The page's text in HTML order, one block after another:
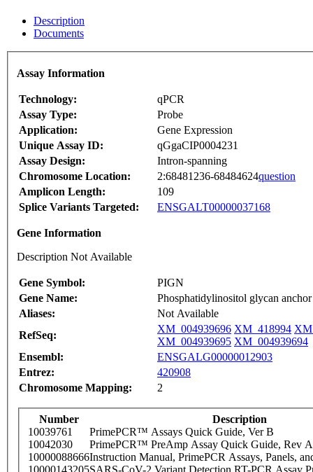
Description
Documents
Assay Information
Technology:
qPCR
Assay Type:
Probe
Application:
Gene Expression
Unique Assay ID:
qGgaCIP0004231
Assay Design:
Intron-spanning
Chromosome Location:
2:68481236-68484624question
Amplicon Length:
109
Splice Variants Targeted:
ENSGALT00000037168
Gene Information
Description Not Available
Gene Symbol:
PIGN
Gene Name:
Phosphatidylinositol glycan
Aliases:
Not Available
RefSeq:
XM_004939696 XM_418994
XM_004939695 XM_004939694
Ensembl:
ENSGALG00000012903
Entrez:
420908
Chromosome Mapping:
2
Number
Description
10039761
PrimePCR™ Assays Quick Guide, Ver B
10042030
PrimePCR™ PreAmp Assay Quick Guide, Rev A
10000088666Instruction Manual, PrimePCR Assays, Panels,
10000143205SARS-CoV-2 Variant Detection RT-PCR Assay